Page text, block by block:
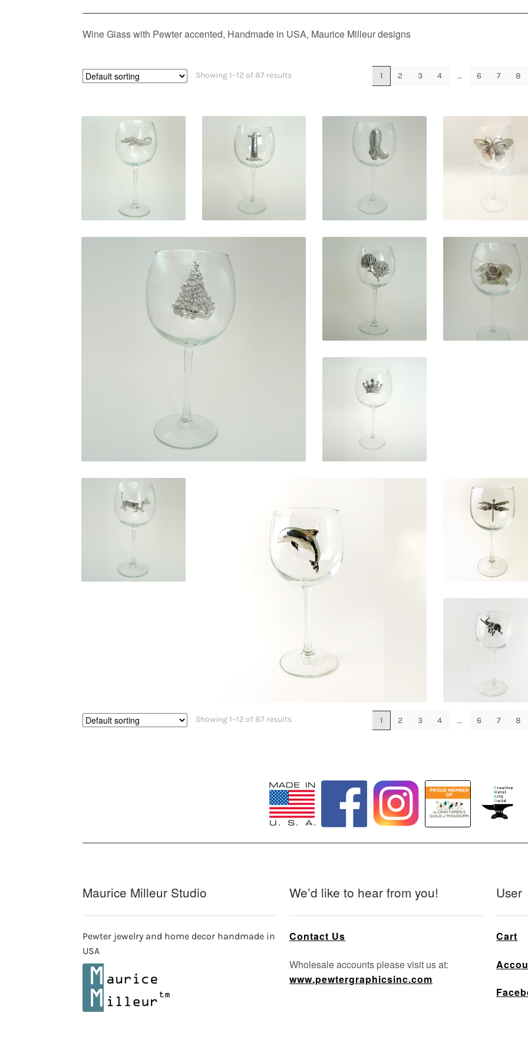
Wine Glass with Pewter accented, Handmade in USA, Maurice Milleur designs
Showing 1–12 of 87 results 1 2 3 4 … 6 7 8
29.95 29.95 29.95
29.95
29.95
29.95
$29.95
$29.95
29.95
Showing 1–12 of 87 results 1 2 3 4 … 6 7 8
Maurice Milleur Studio
Pewter jewelry and home decor handmade in
USA
We’d like to hear from you!
Contact Us
Wholesale accounts please visit us at:
www.pewtergraphicsinc.com
User
Cart